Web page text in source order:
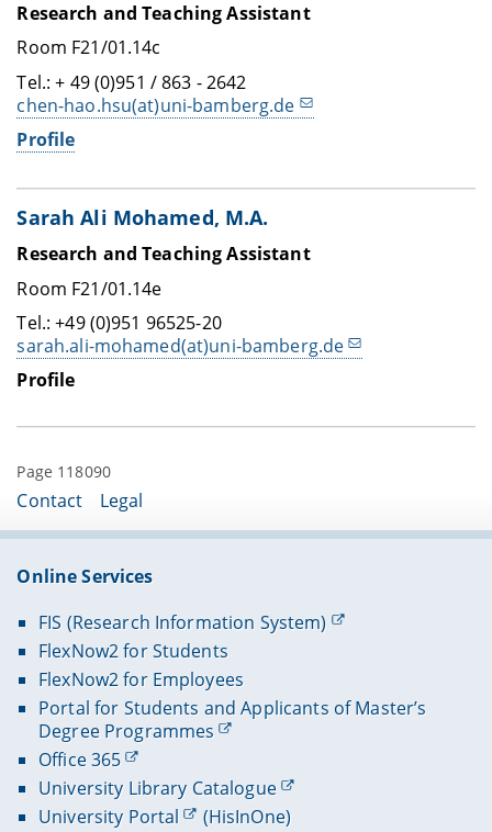
Research and Teaching Assistant
Room F21/01.14c
Tel.: + 49 (0)951 / 863 - 2642
chen-hao.hsu(at)uni-bamberg.de
Profile
Sarah Ali Mohamed, M.A.
Research and Teaching Assistant
Room F21/01.14e
Tel.: +49 (0)951 96525-20
sarah.ali-mohamed(at)uni-bamberg.de
Profile
Page 118090
Contact Legal
Online Services
FIS (Research Information System)
FlexNow2 for Students
FlexNow2 for Employees
Portal for Students and Applicants of Master’s
Degree Programmes
Office 365
University Library Catalogue
University Portal
(HisInOne)